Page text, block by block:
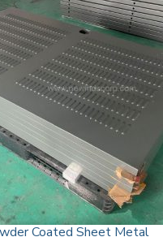
Coated Sheet Metal